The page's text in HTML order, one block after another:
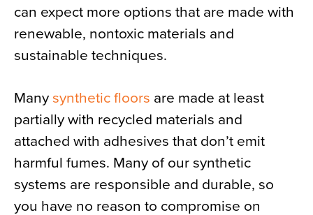
can expect more options that are made with
renewable, nontoxic materials and
sustainable techniques.
Many synthetic floors are made at least
partially with recycled materials and
attached with adhesives that don’t emit
harmful fumes. Many of our synthetic
systems are responsible and durable, so
you have no reason to compromise on